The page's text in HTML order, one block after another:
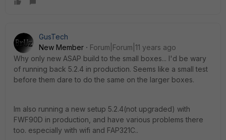
GusTech
New Member
Forum|Forum|11 years ago
Why only new ASAP build to the small boxes... I'd be wary
of running back 5.2.4 in production. Seems like a small test
before them dare to do the same on the larger boxes.
Im also running a new setup 5.2.4(not upgraded) with
FWF90D in production, and have various problems there
too. especially with wifi and FAP321C..